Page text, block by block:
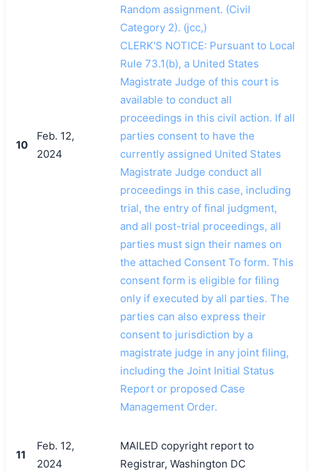
10
Feb. 12,
2024
Random assignment. (Civil
Category 2). (jcc,)
CLERK'S NOTICE: Pursuant to Local
Rule 73.1(b), a United States
Magistrate Judge of this court is
available to conduct all
proceedings in this civil action. If all
parties consent to have the
currently assigned United States
Magistrate Judge conduct all
proceedings in this case, including
trial, the entry of final judgment,
and all post-trial proceedings, all
parties must sign their names on
the attached Consent To form. This
consent form is eligible for filing
only if executed by all parties. The
parties can also express their
consent to jurisdiction by a
magistrate judge in any joint filing,
including the Joint Initial Status
Report or proposed Case
Management Order.
11
Feb. 12,
2024
MAILED copyright report to
Registrar, Washington DC